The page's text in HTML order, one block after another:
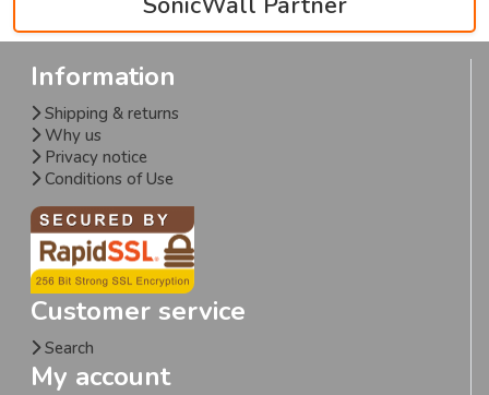
Information
Shipping & returns
Why us
Privacy notice
Conditions of Use
Customer service
Search
My account